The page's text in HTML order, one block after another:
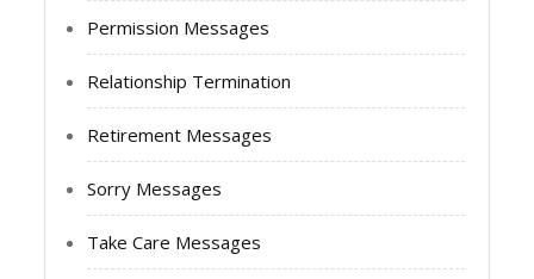
Permission Messages
Relationship Termination
Retirement Messages
Sorry Messages
Take Care Messages